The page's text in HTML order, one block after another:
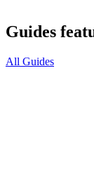
Guides
All Guides